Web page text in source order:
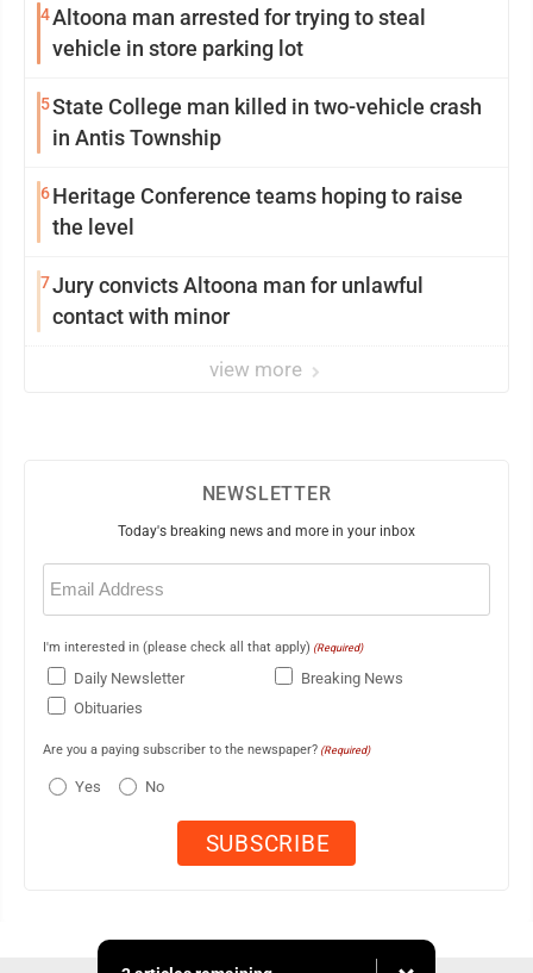
4Altoona man arrested for trying to steal
vehicle in store parking lot
5State College man killed in two-vehicle crash
in Antis Township
6Heritage Conference teams hoping to raise
the level
7Jury convicts Altoona man for unlawful
contact with minor
view more
NEWSLETTER
Today's breaking news and more in your inbox
Email
(Required)
I'm interested in (please check all that apply) (Required)
Daily Newsletter
Breaking News
Obituaries
Are you a paying subscriber to the newspaper? (Required)
Yes No